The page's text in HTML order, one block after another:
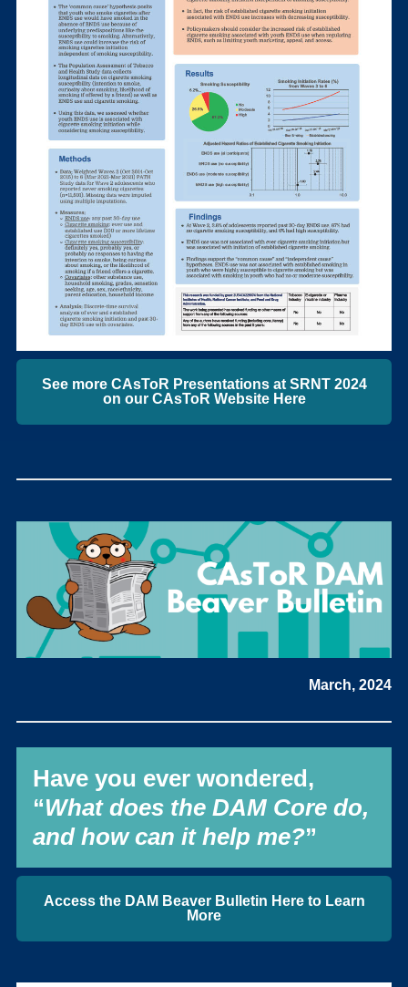
See more CAsToR Presentations at SRNT 2024
on our CAsToR Website Here
March, 2024
Have you ever wondered,
“What does the DAM Core do,
and how can it help me?”
Access the DAM Beaver Bulletin Here to Learn
More